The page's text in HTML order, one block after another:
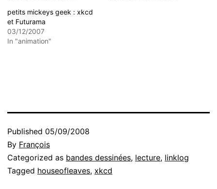
petits mickeys geek : xkcd
et Futurama
03/12/2007
In "animation"
Published 05/09/2008
By François
Categorized as bandes dessinées, lecture, linklog
Tagged houseofleaves, xkcd